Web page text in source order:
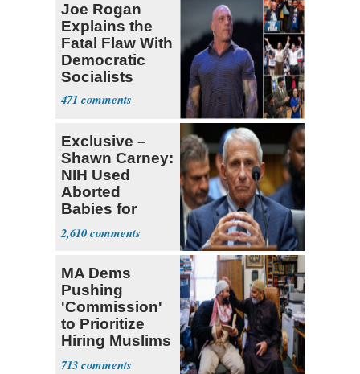
Joe Rogan
Explains the
Fatal Flaw With
Democratic
Socialists
471
Exclusive –
Shawn Carney:
NIH Used
Aborted
Babies for
Coronavirus
Research
2,610
MA Dems
Pushing
'Commission'
to Prioritize
Hiring Muslims
for State Jobs
713